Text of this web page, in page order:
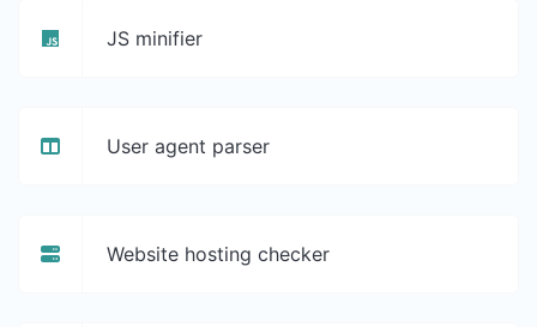
JS minifier
User agent parser
Website hosting checker